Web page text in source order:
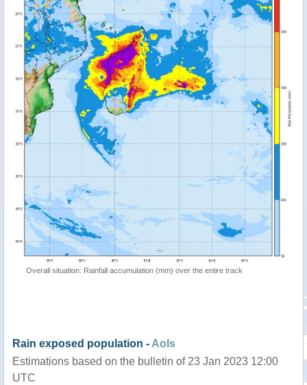
Overall situation: Rainfall accumulation (mm) over the entire track
Rain exposed population - AoIs
Estimations based on the bulletin of 23 Jan 2023 12:00
UTC